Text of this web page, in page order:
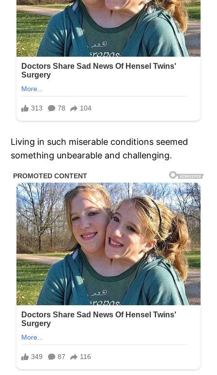
Living in such miserable conditions seemed
something unbearable and challenging.